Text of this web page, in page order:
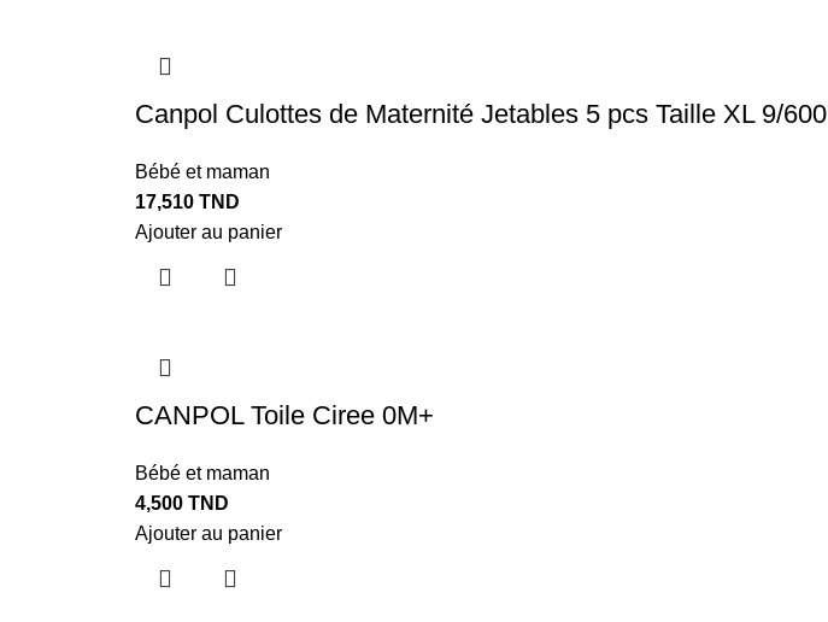
Canpol Culottes de Maternité Jetables 5 pcs Taille XL 9/600
Bébé et maman
17,510 TND
Ajouter au panier
CANPOL Toile Ciree 0M+
Bébé et maman
4,500 TND
Ajouter au panier